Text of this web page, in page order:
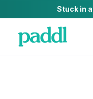
Stuck in